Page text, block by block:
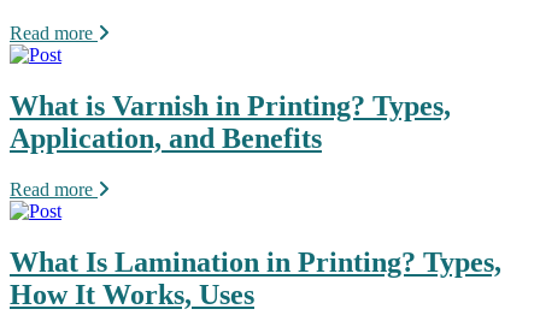
Read more
What is Varnish in Printing? Types,
Application, and Benefits
Read more
What Is Lamination in Printing? Types,
How It Works, Uses